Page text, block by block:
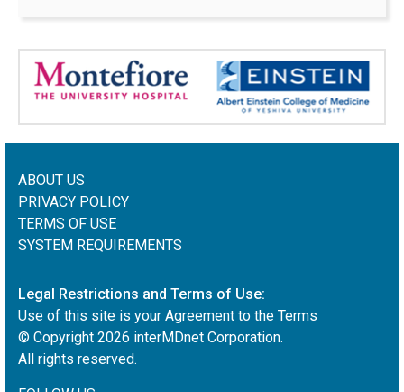
ABOUT US
PRIVACY POLICY
TERMS OF USE
SYSTEM REQUIREMENTS
Legal Restrictions and Terms of Use:
Use of this site is your Agreement to the Terms
© Copyright 2026 interMDnet Corporation.
All rights reserved.